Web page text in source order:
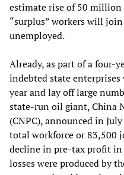
estimate rise of 50 million
“surplus” workers will
unemployed.
Already, as part of a four-
indebted state
year and lay off large
state-run oil giant, China
(CNPC), announced in
total workforce or 83,500
decline in pre-tax profit in
losses were produced by